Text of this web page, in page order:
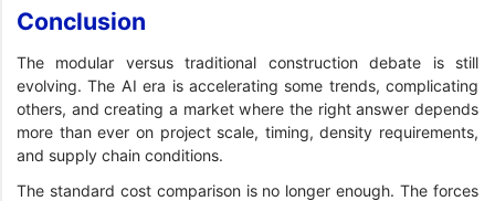
Conclusion
The modular versus traditional construction debate is still
evolving. The AI era is accelerating some trends, complicating
others, and creating a market where the right answer depends
more than ever on project scale, timing, density requirements,
and supply chain conditions.
The standard cost comparison is no longer enough. The forces